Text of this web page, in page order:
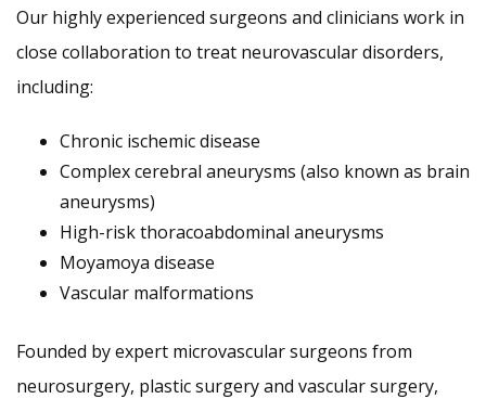
Our highly experienced surgeons and clinicians work in
close collaboration to treat neurovascular disorders,
including:
Chronic ischemic disease
Complex cerebral aneurysms (also known as brain
aneurysms)
High-risk thoracoabdominal aneurysms
Moyamoya disease
Vascular malformations
Founded by expert microvascular surgeons from
neurosurgery, plastic surgery and vascular surgery,